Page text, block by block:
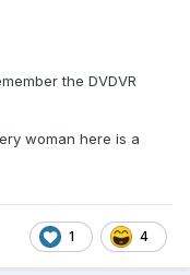
the DVDVR
woman here is a
1 4